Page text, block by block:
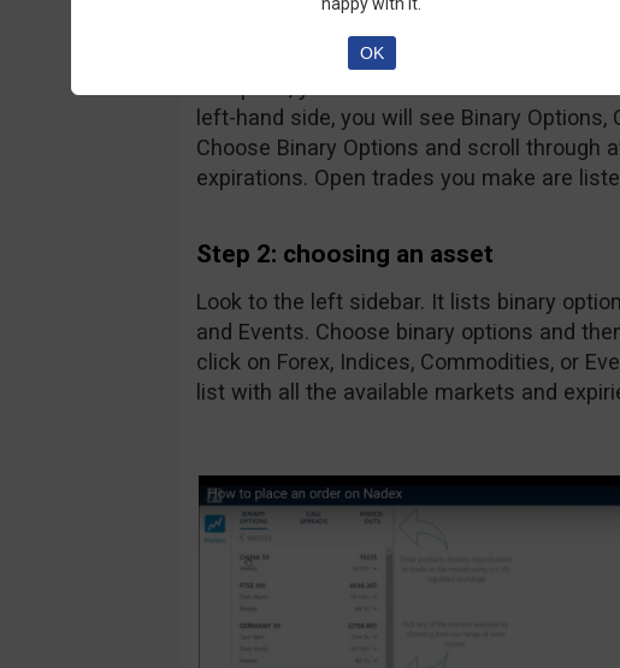
The first thing you will see will most likely
do is click on them to make them
that point, you will be left with the home
left-hand side, you will see Binary Options,
Choose Binary Options and scroll through
expirations. Open trades you make are
Step 2: choosing an asset
Look to the left sidebar. It lists binary
and Events. Choose binary options and
click on Forex, Indices, Commodities, or
list with all the available markets and
OK